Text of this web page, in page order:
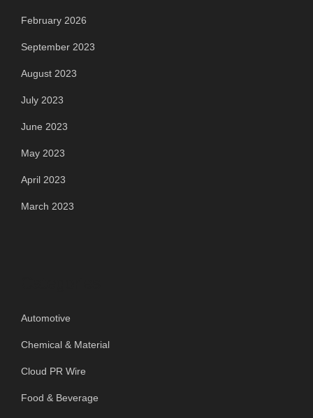
February 2026
September 2023
August 2023
July 2023
June 2023
May 2023
April 2023
March 2023
Automotive
Chemical & Material
Cloud PR Wire
Food & Beverage